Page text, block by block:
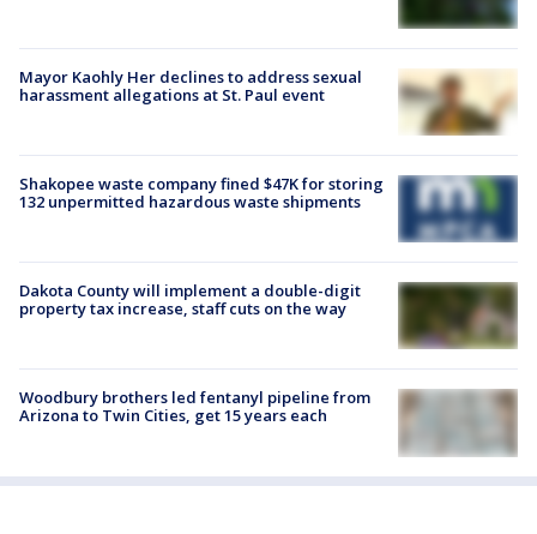
Mayor Kaohly Her declines to address sexual
harassment allegations at St. Paul event
Shakopee waste company fined $47K for storing
132 unpermitted hazardous waste shipments
Dakota County will implement a double-digit
property tax increase, staff cuts on the way
Woodbury brothers led fentanyl pipeline from
Arizona to Twin Cities, get 15 years each